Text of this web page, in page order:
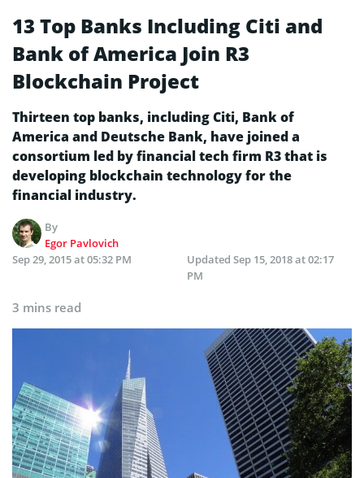
13 Top Banks Including Citi and
Bank of America Join R3
Blockchain Project
Thirteen top banks, including Citi, Bank of
America and Deutsche Bank, have joined a
consortium led by financial tech firm R3 that is
developing blockchain technology for the
financial industry.
By
Egor Pavlovich
Sep 29, 2015 at 05:32 PM
Updated Sep 15, 2018 at 02:17
PM
3 mins read